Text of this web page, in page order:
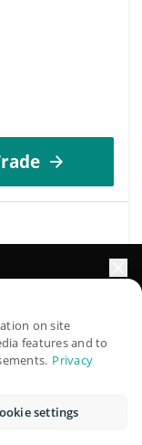
where
optimize your
on site
features and to
Privacy
settings